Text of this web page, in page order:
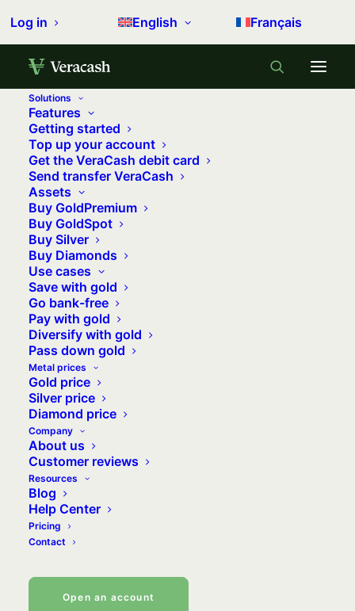
Log in English Français
Solutions
Features
Getting started
Top up your account
Get the VeraCash debit card
Send transfer VeraCash
Assets
Buy GoldPremium
Buy GoldSpot
Buy Silver
Buy Diamonds
Use cases
Save with gold
Go bank-free
Pay with gold
Diversify with gold
Pass down gold
Metal prices
Gold price
Silver price
Diamond price
Company
About us
Customer reviews
Resources
Blog
Help Center
Pricing
Contact
Open an account
Home Articles Posted by
Equipe VeraCash